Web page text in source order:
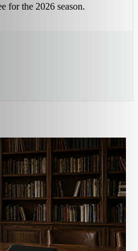
for the 2026 season.